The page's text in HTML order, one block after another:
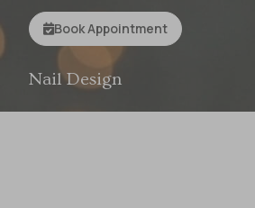
FEEL
Book Appointment
Acrylic Nails